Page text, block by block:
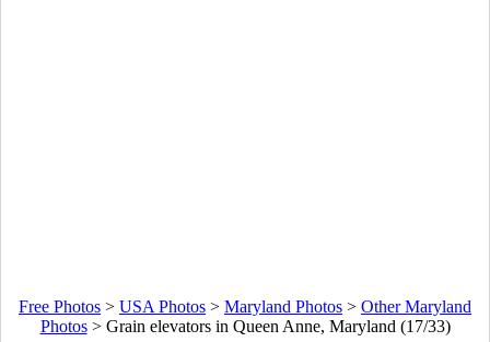
Free Photos > USA Photos > Maryland Photos > Other Maryland
Photos> Grain elevators in Queen Anne, Maryland (17/33)